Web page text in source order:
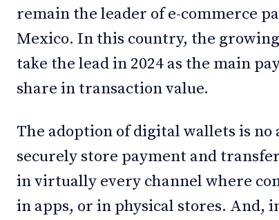
remain the leader of e-commerce
Mexico. In this country, the
take the lead in 2024 as the main
share in transaction value.
The adoption of digital wallets is
securely store payment and
in virtually every channel where
in apps, or in physical stores. And,